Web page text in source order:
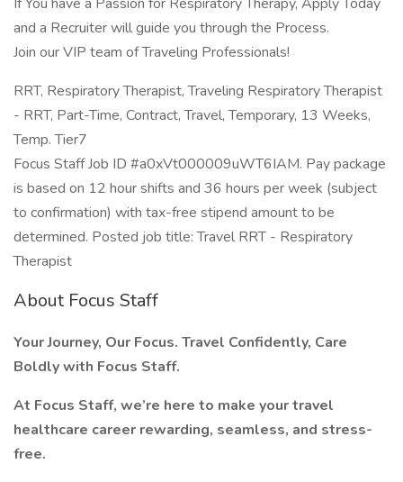
and a Recruiter will guide you through the Process.
Join our VIP team of Traveling Professionals!
RRT, Respiratory Therapist, Traveling Respiratory Therapist
- RRT, Part-Time, Contract, Travel, Temporary, 13 Weeks,
Temp. Tier7
Focus Staff Job ID #a0xVt000009uWT6IAM. Pay package
is based on 12 hour shifts and 36 hours per week (subject
to confirmation) with tax-free stipend amount to be
determined. Posted job title: Travel RRT - Respiratory
Therapist
About Focus Staff
Your Journey, Our Focus. Travel Confidently, Care
Boldly with Focus Staff.
At Focus Staff, we’re here to make your travel
healthcare career rewarding, seamless, and stress-
free.